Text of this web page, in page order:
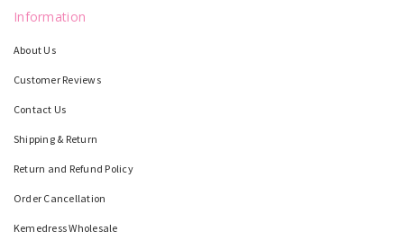
Information
About Us
Customer Reviews
Contact Us
Shipping & Return
Return and Refund Policy
Order Cancellation
Kemedress Wholesale